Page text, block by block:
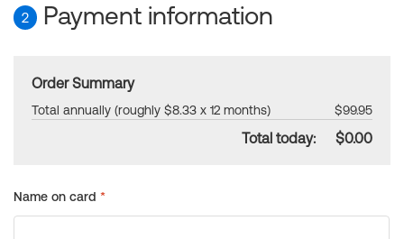
2 Payment information
Order Summary
Total annually (roughly $8.33 x 12 months) $99.95
Total today: $0.00